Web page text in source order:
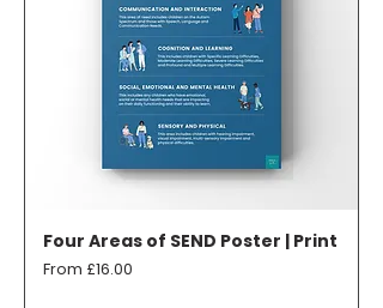
Four Areas of SEND Poster | Print
From £16.00
Sale Price